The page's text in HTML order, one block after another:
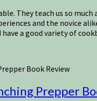
They teach us so
and the novice
a good variety of
Book Review
Prepper